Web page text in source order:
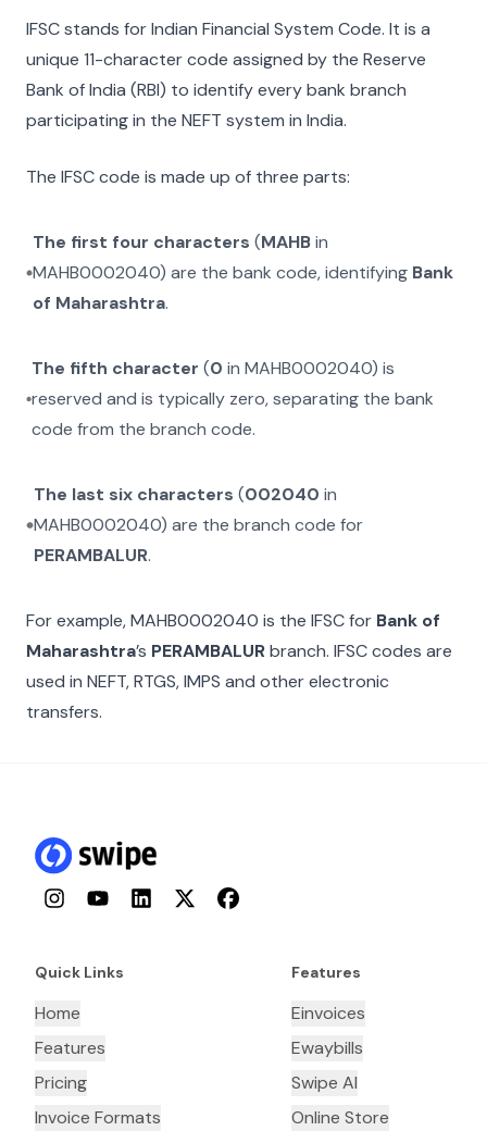
IFSC stands for Indian Financial System Code. It is a
unique 11-character code assigned by the Reserve
Bank of India (RBI) to identify every bank branch
participating in the NEFT system in India.
The IFSC code is made up of three parts:
The first four characters (MAHBin
MAHB0002040) are the bank code, identifying Bank
of Maharashtra.
The fifth character (0 inMAHB0002040) is
reserved and is typically zero, separating the bank
code from the branch code.
The last six characters (002040 in
MAHB0002040) are the branch code for
PERAMBALUR.
For example,MAHB0002040 is the IFSC for Bank of
Maharashtra’s PERAMBALURbranch. IFSC codes are
used in NEFT, RTGS, IMPS and other electronic
transfers.
InstagramYouTubeLinkedInTwitterFacebook
Quick Links
Home
Features
Pricing
Invoice Formats
Features
Einvoices
Ewaybills
Swipe AI
Online Store